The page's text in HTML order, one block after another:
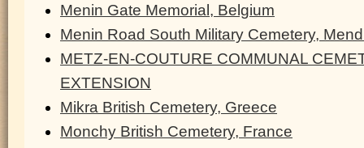
Menin Gate Memorial, Belgium
Menin Road South Military Cemetery,
METZ-EN-COUTURE COMMUNAL
EXTENSION
Mikra British Cemetery, Greece
Monchy British Cemetery, France